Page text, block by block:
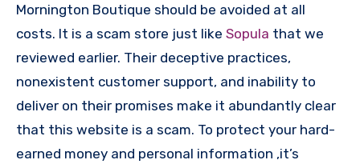
Mornington Boutique should be avoided at all
costs. It is a scam store just like Sopula that we
reviewed earlier. Their deceptive practices,
nonexistent customer support, and inability to
deliver on their promises make it abundantly clear
that this website is a scam. To protect your hard-
earned money and personal information ,it’s